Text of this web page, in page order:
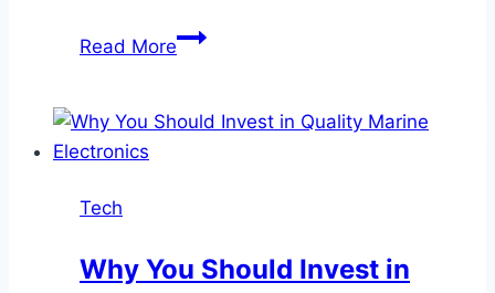
Read More10
Using
Download
Tech
Why You Should Invest in